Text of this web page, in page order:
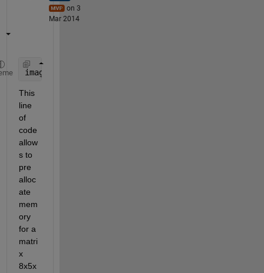
on 3
Mar 2014
image1=zeros(8,5,2)
This
line
of
code
allow
s to
pre
alloc
ate
mem
ory
for a
matri
x
8x5x